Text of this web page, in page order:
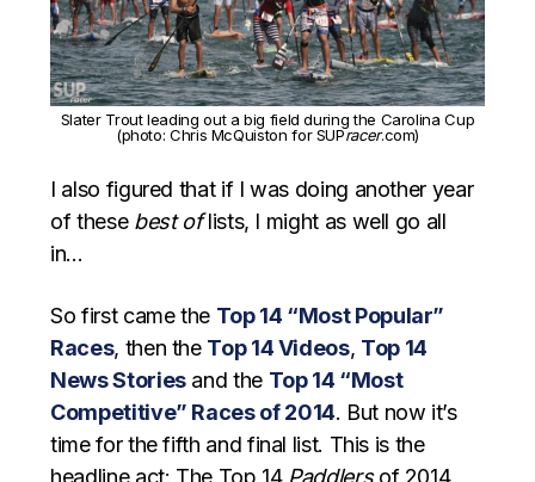
Slater Trout leading out a big field during the Carolina Cup
(photo: Chris McQuiston for SUPracer.com)
I also figured that if I was doing another year
of these best oflists, I might as well go all
in…
So first came the Top 14 “Most Popular”
Races, then the Top 14 Videos, Top 14
News Storiesand the Top 14 “Most
Competitive” Races of 2014. But now it’s
time for the fifth and final list. This is the
headline act: The Top 14 Paddlersof 2014.